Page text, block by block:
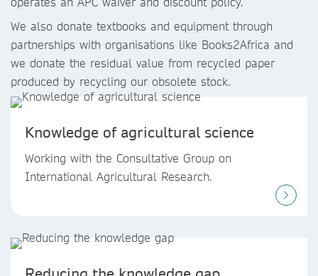
We also donate textbooks and equipment through
partnerships with organisations like Books2Africa and
we donate the residual value from recycled paper
produced by recycling our obsolete stock.
Knowledge of agricultural science
Working with the Consultative Group on
International Agricultural Research.